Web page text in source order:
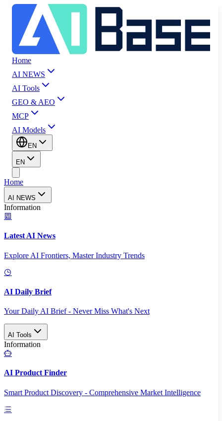
Home
AI NEWS
AI Tools
GEO & AEO
MCP
AI Models
EN
EN
Home
AI NEWS
Information
Latest AI News
Explore AI Frontiers, Master Industry Trends
AI Daily Brief
Your Daily AI Brief - Never Miss What's Next
AI Tools
Information
AI Product Finder
Smart Product Discovery - Comprehensive Market Intelligence